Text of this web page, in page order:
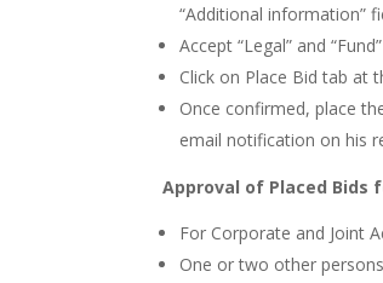
“Additional information”
Accept “Legal” and
Click on Place Bid tab at
Once confirmed, place
email notification on his
Approval of Placed Bids
For Corporate and Joint
One or two other